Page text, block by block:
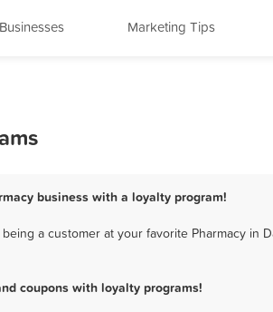
Marketing Tips
business with a loyalty program!
a customer at your favorite Pharmacy in
coupons with loyalty programs!